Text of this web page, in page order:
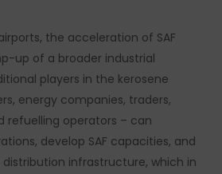
the acceleration of SAF
up of a broader industrial
players in the kerosene
energy companies, traders,
refuelling operators – can
develop SAF capacities, and
infrastructure, which in